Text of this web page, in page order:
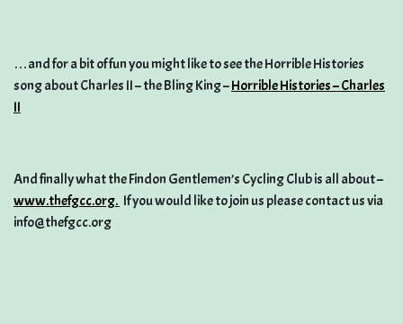
…and for a bit of fun you might like to see the Horrible Histories
song about Charles II – the Bling King –Horrible Histories – Charles
II
And finally what the Findon Gentlemen’s Cycling Club is all about –
www.thefgcc.org. If you would like to join us please contact us via
info@thefgcc.org